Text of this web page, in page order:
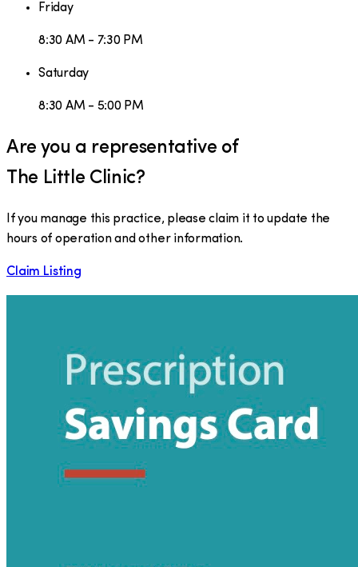
Friday
8:30 AM - 7:30 PM
Saturday
8:30 AM - 5:00 PM
Are you a representative of
The Little Clinic?
If you manage this practice, please claim it to update the
hours of operation and other information.
Claim Listing